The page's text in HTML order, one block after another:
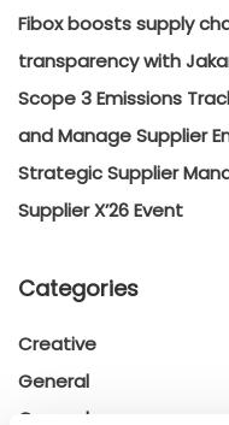
Fibox boosts supply
transparency with
Scope 3 Emissions
and Manage Supplier
Strategic Supplier
Supplier X’26 Event
Categories
Creative
General
General